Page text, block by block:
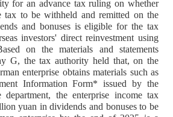
for an advance tax ruling on whether
tax to be withheld and remitted on the
and bonuses is eligible for the tax
investors' direct reinvestment using
on the materials and statements
G, the tax authority held that, on the
enterprise obtains materials such as
Information Form* issued by the
department, the enterprise income tax
yuan in dividends and bonuses to be